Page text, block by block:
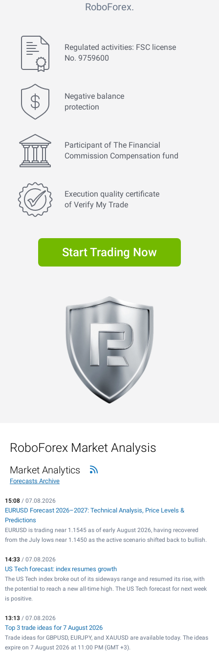
RoboForex.
Regulated activities: FSC license
No. 9759600
Negative balance
protection
Participant of The Financial
Commission Compensation fund
Execution quality certificate
of Verify My Trade
Start Trading Now
RoboForex Market Analysis
Market Analytics
Forecasts Archive
15:08 / 07.08.2026
EURUSD Forecast 2026–2027: Technical Analysis, Price Levels &
Predictions
EURUSD is trading near 1.1545 as of early August 2026, having recovered
from the July lows near 1.1450 as the active scenario shifted back to bullish.
14:33 / 07.08.2026
US Tech forecast: index resumes growth
The US Tech index broke out of its sideways range and resumed its rise, with
the potential to reach a new all-time high. The US Tech forecast for next week
is positive.
13:13 / 07.08.2026
Top 3 trade ideas for 7 August 2026
Trade ideas for GBPUSD, EURJPY, and XAUUSD are available today. The ideas
expire on 7 August 2026 at 11:00 PM (GMT +3).